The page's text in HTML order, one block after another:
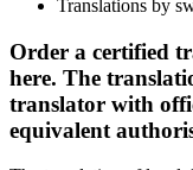
Translations by
Order a certified
here. The
translator with
equivalent